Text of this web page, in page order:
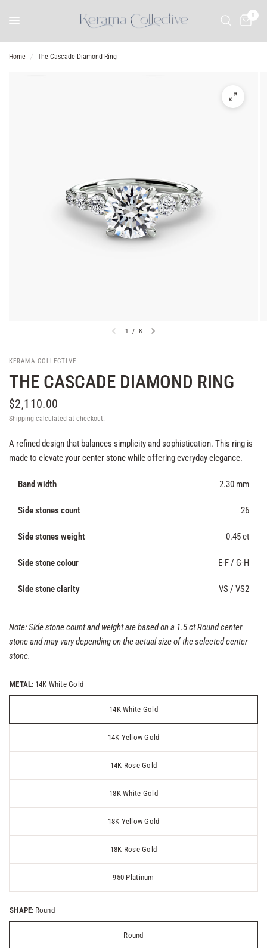
0
Home / The Cascade Diamond Ring
1 / 8
KERAMA COLLECTIVE
THE CASCADE DIAMOND RING
$2,110.00
Shipping calculated at checkout.
A refined design that balances simplicity and sophistication. This ring is
made to elevate your center stone while offering everyday elegance.
Band width 2.30 mm
Side stones count 26
Side stones weight 0.45 ct
Side stone colour E-F / G-H
Side stone clarity VS / VS2
Note: Side stone count and weight are based on a 1.5 ct Round center
stone and may vary depending on the actual size of the selected center
stone.
METAL: 14K White Gold
14K White Gold
14K Yellow Gold
14K Rose Gold
18K White Gold
18K Yellow Gold
18K Rose Gold
950 Platinum
SHAPE: Round
Round